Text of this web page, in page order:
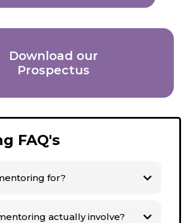
Download our
Prospectus
FAQ's
for?
actually involve?